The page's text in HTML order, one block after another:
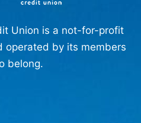
Union is a not-for-profit
operated by its members
belong.